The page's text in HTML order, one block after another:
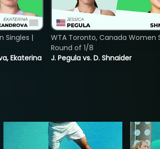
Ekaterina
Singles |
J. Pegula vs. D. Shnaider
WTA Toronto, Canada Women
Round of 1/8